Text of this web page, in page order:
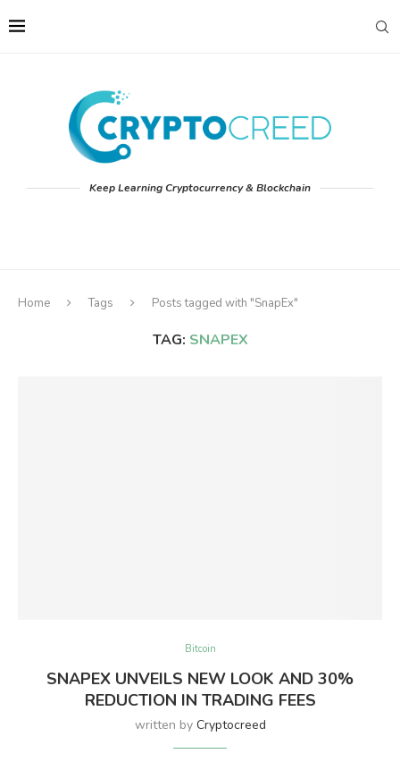
Keep Learning Cryptocurrency & Blockchain
Home Tags Posts tagged with "SnapEx"
TAG: SNAPEX
Bitcoin
SNAPEX UNVEILS NEW LOOK AND 30%
REDUCTION IN TRADING FEES
written by Cryptocreed